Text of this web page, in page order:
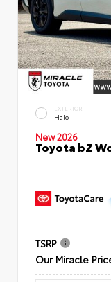
EXTERIOR
Halo
New 2026
Toyota bZ
TSRP
Our Miracle